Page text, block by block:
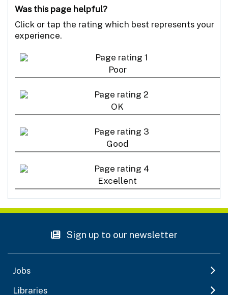
Was this page helpful?
Click or tap the rating which best represents your
experience.
Poor
OK
Good
Excellent
Sign up to our newsletter
Jobs
Libraries